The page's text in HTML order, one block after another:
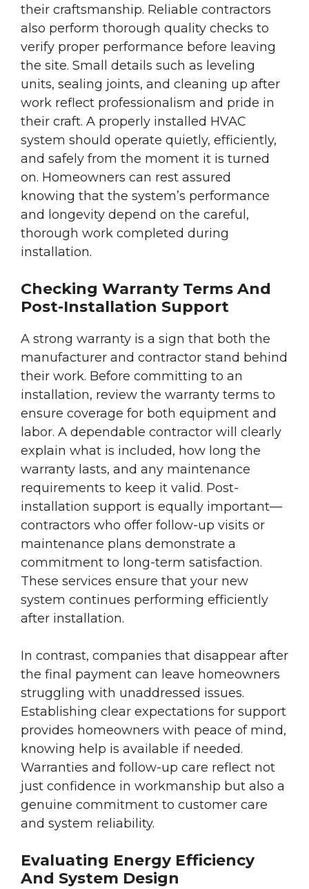
their craftsmanship. Reliable contractors
also perform thorough quality checks to
verify proper performance before leaving
the site. Small details such as leveling
units, sealing joints, and cleaning up after
work reflect professionalism and pride in
their craft. A properly installed HVAC
system should operate quietly, efficiently,
and safely from the moment it is turned
on. Homeowners can rest assured
knowing that the system’s performance
and longevity depend on the careful,
thorough work completed during
installation.
Checking Warranty Terms And
Post-Installation Support
A strong warranty is a sign that both the
manufacturer and contractor stand behind
their work. Before committing to an
installation, review the warranty terms to
ensure coverage for both equipment and
labor. A dependable contractor will clearly
explain what is included, how long the
warranty lasts, and any maintenance
requirements to keep it valid. Post-
installation support is equally important—
contractors who offer follow-up visits or
maintenance plans demonstrate a
commitment to long-term satisfaction.
These services ensure that your new
system continues performing efficiently
after installation.
In contrast, companies that disappear after
the final payment can leave homeowners
struggling with unaddressed issues.
Establishing clear expectations for support
provides homeowners with peace of mind,
knowing help is available if needed.
Warranties and follow-up care reflect not
just confidence in workmanship but also a
genuine commitment to customer care
and system reliability.
Evaluating Energy Efficiency
And System Design